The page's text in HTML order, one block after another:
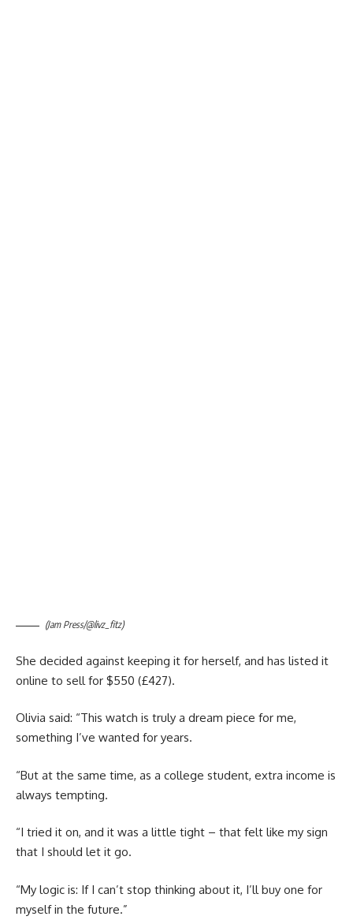
(Jam Press/@livz_fitz)
She decided against keeping it for herself, and has listed it
online to sell for $550 (£427).
Olivia said: “This watch is truly a dream piece for me,
something I’ve wanted for years.
“But at the same time, as a college student, extra income is
always tempting.
“I tried it on, and it was a little tight – that felt like my sign
that I should let it go.
“My logic is: If I can’t stop thinking about it, I’ll buy one for
myself in the future.”